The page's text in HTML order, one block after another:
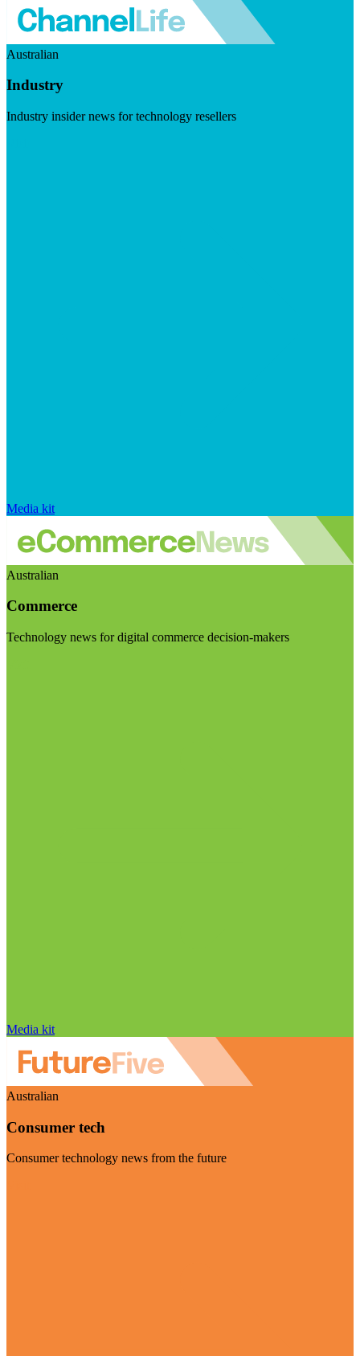
Australian
Industry
Industry insider news for technology resellers
Media kit
Australian
Commerce
Technology news for digital commerce decision-makers
Media kit
Australian
Consumer tech
Consumer technology news from the future